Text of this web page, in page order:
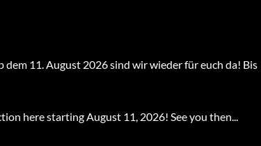
11. August 2026 sind wir wieder für euch da! Bis
here starting August 11, 2026! See you then...